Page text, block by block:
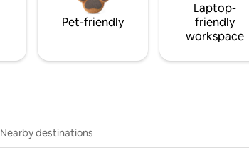
Pet-friendly
Laptop-
friendly
workspace
Nearby destinations